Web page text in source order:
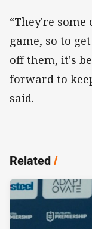
“They're some
game, so to
off them, it's
forward to
said.
Related/